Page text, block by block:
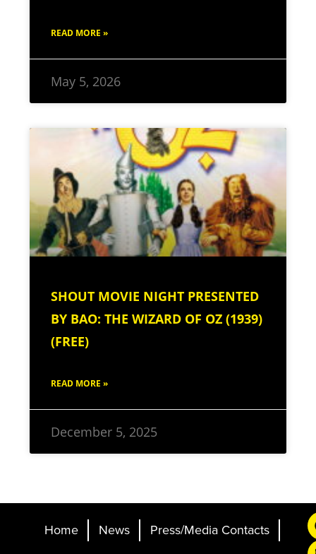
READ MORE »
May 5, 2026
SHOUT MOVIE NIGHT PRESENTED
BY BAO: THE WIZARD OF OZ (1939)
(FREE)
READ MORE »
December 5, 2025
Home News Press/Media Contacts